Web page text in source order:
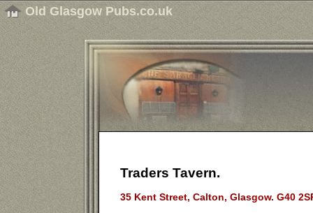
Old Glasgow Pubs.co.uk
Traders Tavern.
35 Kent Street, Calton, Glasgow. G40